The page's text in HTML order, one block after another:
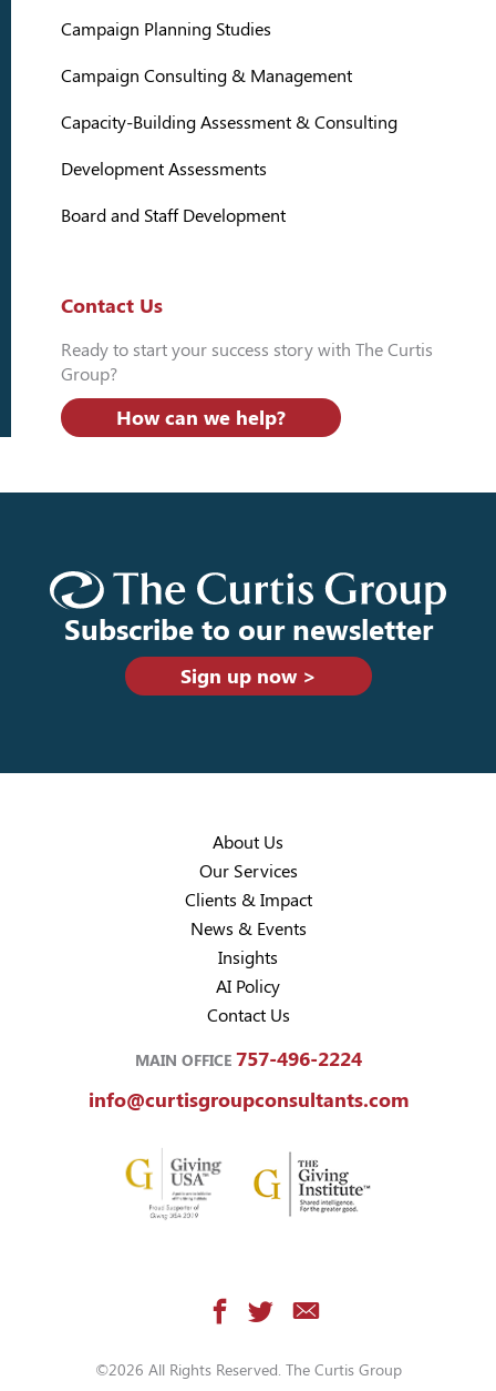
Campaign Planning Studies
Campaign Consulting & Management
Capacity-Building Assessment & Consulting
Development Assessments
Board and Staff Development
Contact Us
Ready to start your success story with The Curtis
Group?
How can we help?
Subscribe to our newsletter
Sign up now >
About Us
Our Services
Clients & Impact
News & Events
Insights
AI Policy
Contact Us
MAIN OFFICE 757-496-2224
info@curtisgroupconsultants.com
©2026 All Rights Reserved. The Curtis Group